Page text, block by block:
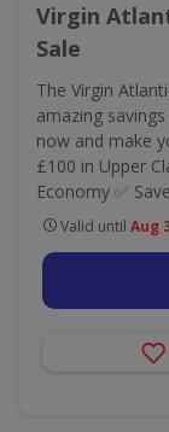
Virgin
Sale
The Virgin
amazing
now and make
£100 in Upper
Economy ✅
Valid until Aug